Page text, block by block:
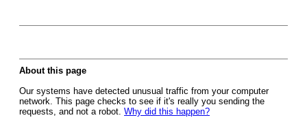
About this page
Our systems have detected unusual traffic from your computer
network. This page checks to see if it's really you sending the
requests, and not a robot. Why did this happen?